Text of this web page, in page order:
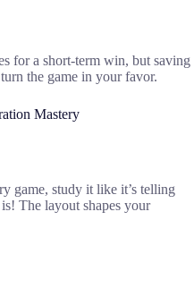
for a short-term win, but saving
the game in your favor.
Mastery
game, study it like it’s telling
The layout shapes your